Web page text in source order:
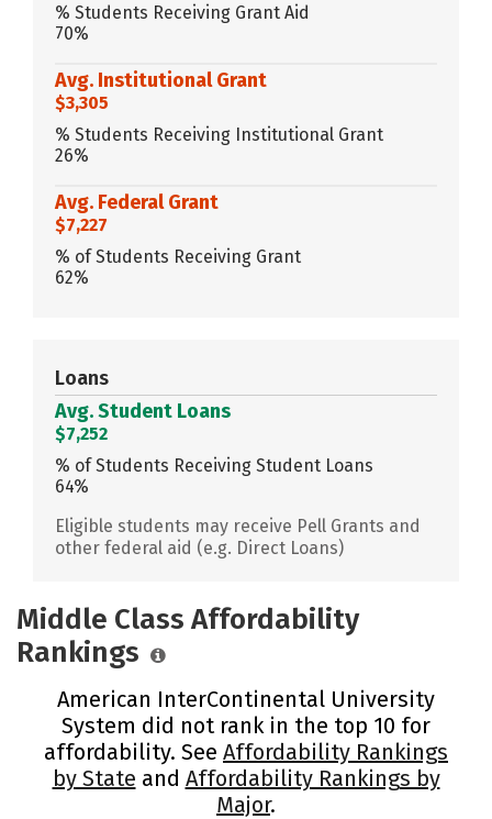
% Students Receiving Grant Aid
70%
Avg. Institutional Grant
$3,305
% Students Receiving Institutional Grant
26%
Avg. Federal Grant
$7,227
% of Students Receiving Grant
62%
Loans
Avg. Student Loans
$7,252
% of Students Receiving Student Loans
64%
Eligible students may receive Pell Grants and
other federal aid (e.g. Direct Loans)
Middle Class Affordability
Rankings
American InterContinental University
System did not rank in the top 10 for
affordability. See Affordability Rankings
by State and Affordability Rankings by
Major.